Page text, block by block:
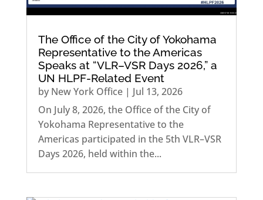
The Office of the City of Yokohama
Representative to the Americas
Speaks at “VLR–VSR Days 2026,” a
UN HLPF-Related Event
by New York Office| Jul 13, 2026
On July 8, 2026, the Office of the City of
Yokohama Representative to the
Americas participated in the 5th VLR–VSR
Days 2026, held within the...